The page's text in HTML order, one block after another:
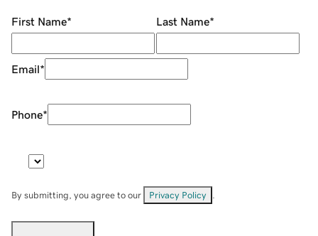
First Name* Last Name*
Email*
Phone*
By submitting, you agree to our Privacy Policy